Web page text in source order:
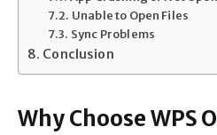
Unable to Open Files
Sync Problems
Conclusion
Why Choose WPS